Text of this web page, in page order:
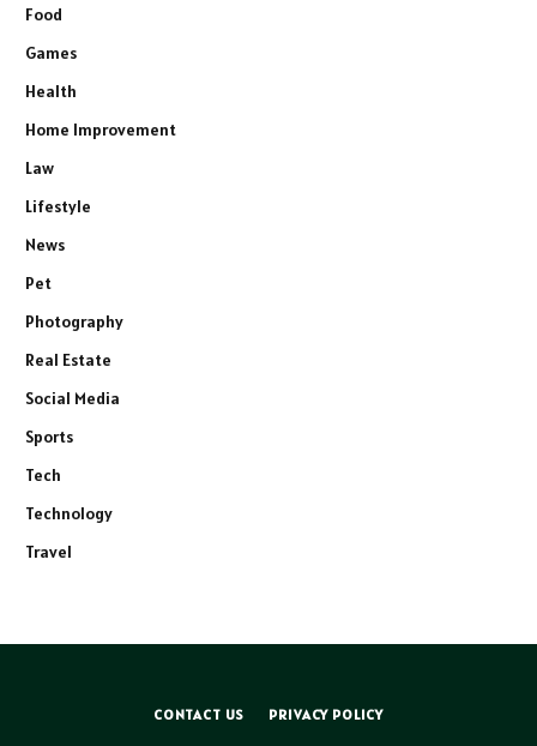
Food
Games
Health
Home Improvement
Law
Lifestyle
News
Pet
Photography
Real Estate
Social Media
Sports
Tech
Technology
Travel
CONTACT US PRIVACY POLICY